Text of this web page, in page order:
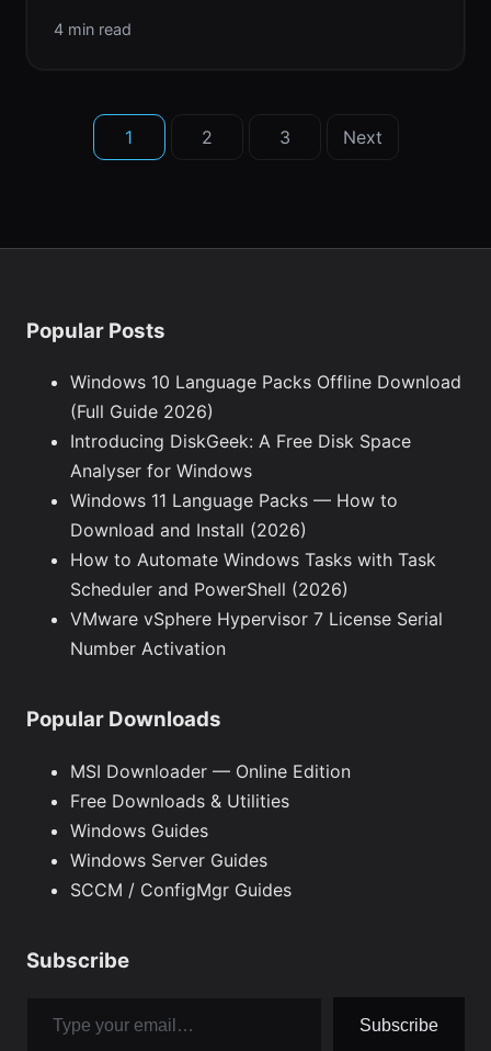
4 min read
Posts
1 2 3 Next
Popular Posts
Windows 10 Language Packs Offline Download
(Full Guide 2026)
Introducing DiskGeek: A Free Disk Space
Analyser for Windows
Windows 11 Language Packs — How to
Download and Install (2026)
How to Automate Windows Tasks with Task
Scheduler and PowerShell (2026)
VMware vSphere Hypervisor 7 License Serial
Number Activation
Popular Downloads
MSI Downloader — Online Edition
Free Downloads & Utilities
Windows Guides
Windows Server Guides
SCCM / ConfigMgr Guides
Subscribe
Subscribe